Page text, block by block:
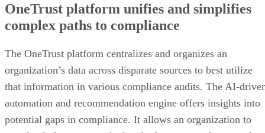
OneTrust platform unifies and simplifies
complex paths to compliance
The OneTrust platform centralizes and organizes an
organization’s data across disparate sources to best utilize
that information in various compliance audits. The AI-
automation and recommendation engine offers insights into
potential gaps in compliance. It allows an organization to